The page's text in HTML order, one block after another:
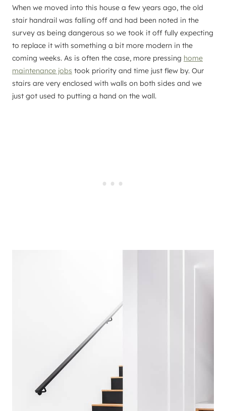
When we moved into this house a few years ago, the old
stair handrail was falling off and had been noted in the
survey as being dangerous so we took it off fully expecting
to replace it with something a bit more modern in the
coming weeks. As is often the case, more pressing home
maintenance jobs took priority and time just flew by. Our
stairs are very enclosed with walls on both sides and we
just got used to putting a hand on the wall.